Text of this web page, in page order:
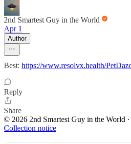
2nd Smartest Guy in the World
Apr 1
Author
Best: https://www.resolvx.health/
Reply
Share
© 2026 2nd Smartest Guy in the World ·
Collection notice